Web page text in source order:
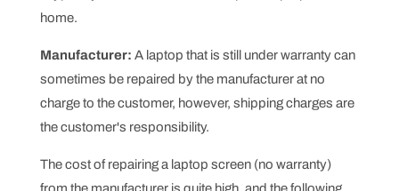
home.
Manufacturer: A laptop that is still under warranty can
sometimes be repaired by the manufacturer at no
charge to the customer, however, shipping charges are
the customer's responsibility.
The cost of repairing a laptop screen (no warranty)